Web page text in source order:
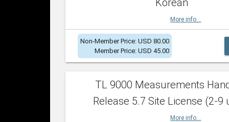
Korean
More info...
Non-Member Price: USD 80.00
Member Price: USD 45.00
TL 9000 Measurements
Release 5.7 Site License (2-9
More info...